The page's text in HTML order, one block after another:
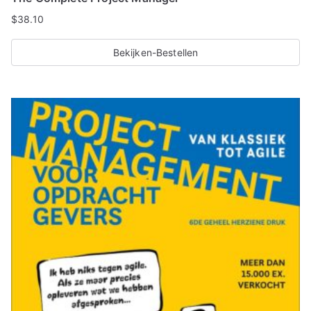
$38.10
Bekijken-Bestellen